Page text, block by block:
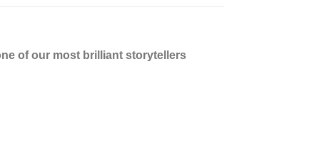
of our most brilliant storytellers